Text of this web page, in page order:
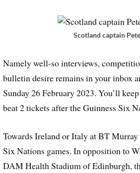
Scotland captain
Namely well-so interviews,
bulletin desire remains in your inbox
Sunday 26 February 2023. You’ll
beat 2 tickets after the Guinness Six
Towards Ireland or Italy at BT
Six Nations games. In opposition to
DAM Health Stadium of Edinburgh,